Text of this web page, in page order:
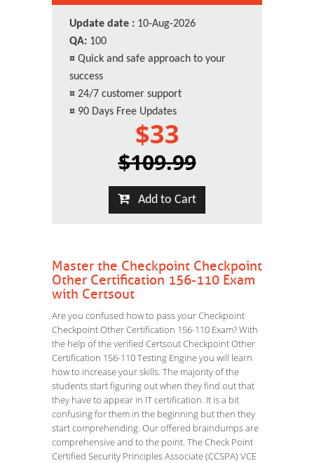
Update date : 10-Aug-2026
QA: 100
¤ Quick and safe approach to your
success
¤ 24/7 customer support
¤ 90 Days Free Updates
$33
$109.99
Add to Cart
Master the Checkpoint Checkpoint
Other Certification 156-110 Exam
with Certsout
Are you confused how to pass your Checkpoint
Checkpoint Other Certification 156-110 Exam? With
the help of the verified Certsout Checkpoint Other
Certification 156-110 Testing Engine you will learn
how to increase your skills. The majority of the
students start figuring out when they find out that
they have to appear in IT certification. It is a bit
confusing for them in the beginning but then they
start comprehending. Our offered braindumps are
comprehensive and to the point. The Check Point
Certified Security Principles Associate (CCSPA) VCE